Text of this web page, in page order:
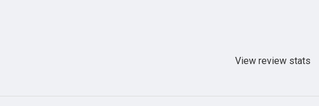
View review stats